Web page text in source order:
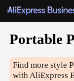
Portable
Find more style
with AliExpress